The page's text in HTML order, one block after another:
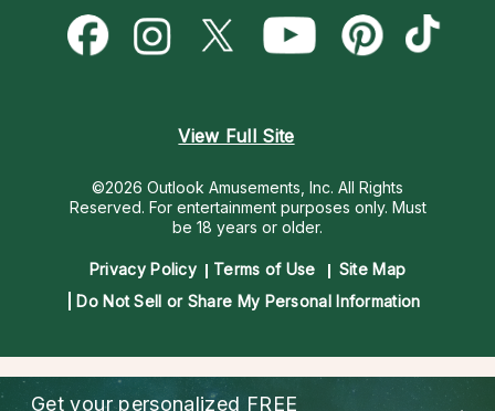
Customer Reviews
Money & Finance
Destiny & Life Path
Psychic Dictionary
Help Center
View Full Site
©2026 Outlook Amusements, Inc. All Rights
Reserved. For entertainment purposes only. Must
be 18 years or older.
Privacy Policy Terms of Use
Site Map
Do Not Sell or Share My Personal Information
Get your personalized FREE